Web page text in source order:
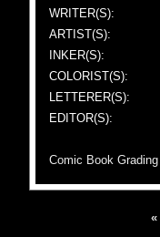
WRITER(S):
ARTIST(S):
INKER(S):
COLORIST(S):
LETTERER(S):
EDITOR(S):
Comic Book